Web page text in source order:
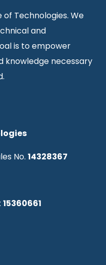
Technologies. We
and
is to empower
knowledge necessary
No. 14328367
15360661